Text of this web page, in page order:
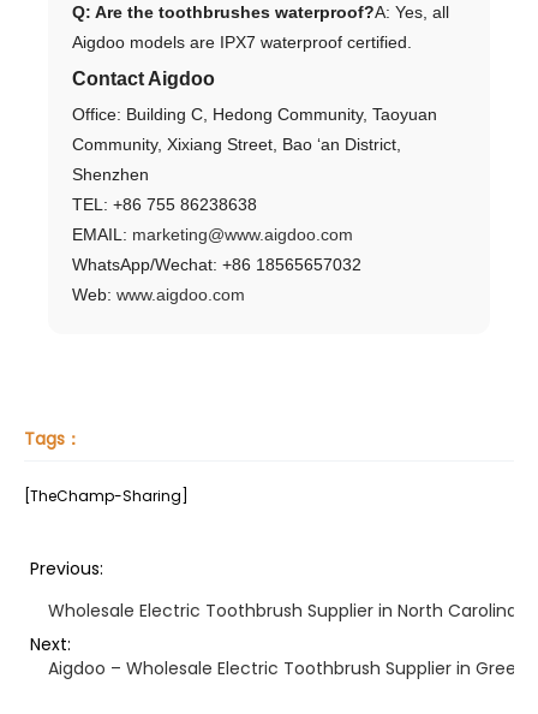
Q: Are the toothbrushes waterproof?A: Yes, all
Aigdoo models are IPX7 waterproof certified.
Contact Aigdoo
Office: Building C, Hedong Community, Taoyuan
Community, Xixiang Street, Bao ‘an District,
Shenzhen
TEL: +86 755 86238638
EMAIL: marketing@www.aigdoo.com
WhatsApp/Wechat: +86 18565657032
Web: www.aigdoo.com
Tags：
[TheChamp-Sharing]
Previous:
Wholesale Electric Toothbrush Supplier in North Carolina –
Next:
Aigdoo – Wholesale Electric Toothbrush Supplier in